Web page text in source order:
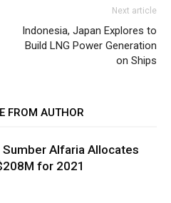
Next article
Indonesia, Japan Explores to
Build LNG Power Generation
on Ships
FROM AUTHOR
Sumber Alfaria Allocates
for 2021